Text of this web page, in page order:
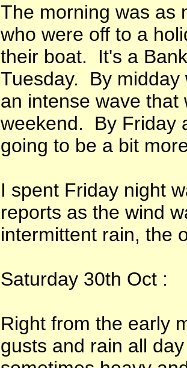
The morning was as
who were off to a
their boat. It's a
Tuesday. By midday
an intense wave that
weekend. By Friday
going to be a bit
I spent Friday night
reports as the wind
intermittent rain, the
Saturday 30th Oct :
Right from the early
gusts and rain all